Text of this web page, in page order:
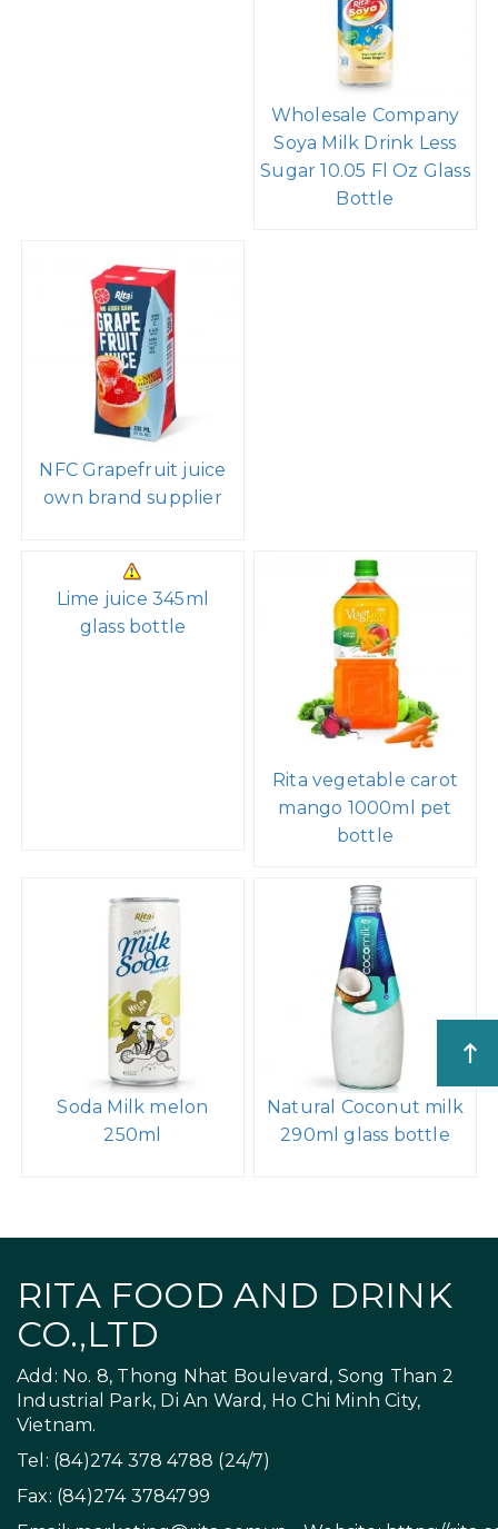
Wholesale Company
Soya Milk Drink Less
Sugar 10.05 Fl Oz Glass
Bottle
NFC Grapefruit juice
own brand supplier
Lime juice 345ml
glass bottle
Rita vegetable carot
mango 1000ml pet
bottle
Soda Milk melon
250ml
Natural Coconut milk
290ml glass bottle
RITA FOOD AND DRINK
CO.,LTD
Add: No. 8, Thong Nhat Boulevard, Song Than 2
Industrial Park, Di An Ward, Ho Chi Minh City,
Vietnam.
Tel: (84)274 378 4788 (24/7)
Fax: (84)274 3784799